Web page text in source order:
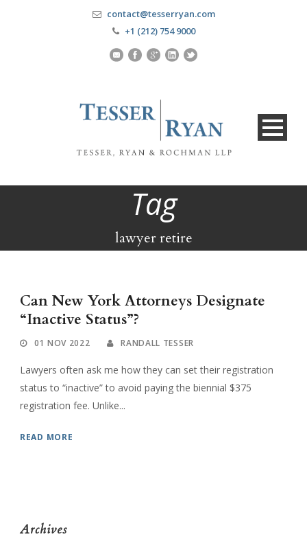
contact@tesserryan.com
+1 (212) 754 9000
Tag
lawyer retire
Can New York Attorneys Designate
“Inactive Status”?
01 NOV 2022 RANDALL TESSER
Lawyers often ask me how they can set their registration
status to “inactive” to avoid paying the biennial $375
registration fee. Unlike...
READ MORE
Archives